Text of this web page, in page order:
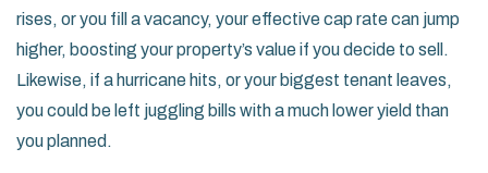
rises, or you fill a vacancy, your effective cap rate can jump
higher, boosting your property’s value if you decide to sell.
Likewise, if a hurricane hits, or your biggest tenant leaves,
you could be left juggling bills with a much lower yield than
you planned.